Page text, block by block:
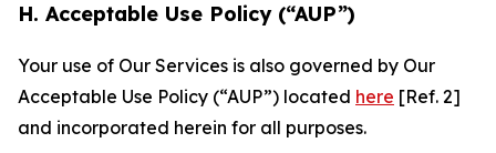
H. Acceptable Use Policy (“AUP”)
Your use of Our Services is also governed by Our
Acceptable Use Policy (“AUP”) located here [Ref. 2]
and incorporated herein for all purposes.